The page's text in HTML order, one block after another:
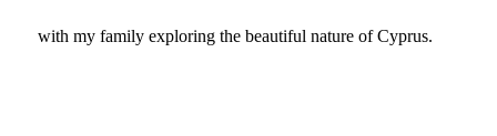
with my family exploring the beautiful nature of Cyprus.